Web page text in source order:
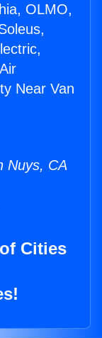
OLMO,
Near Van
Nuys, CA
Cities